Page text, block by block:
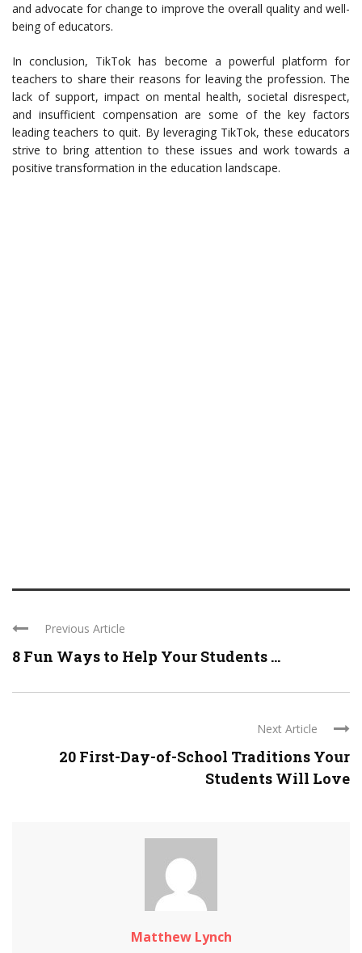
and advocate for change to improve the overall quality and well-
being of educators.
In conclusion, TikTok has become a powerful platform for
teachers to share their reasons for leaving the profession. The
lack of support, impact on mental health, societal disrespect,
and insufficient compensation are some of the key factors
leading teachers to quit. By leveraging TikTok, these educators
strive to bring attention to these issues and work towards a
positive transformation in the education landscape.
Previous Article
8 Fun Ways to Help Your Students ...
Next Article
20 First-Day-of-School Traditions Your
Students Will Love
Matthew Lynch